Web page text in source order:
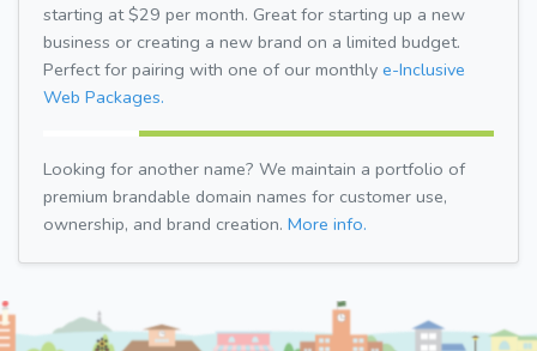
starting at $29 per month. Great for starting up a new
business or creating a new brand on a limited budget.
Perfect for pairing with one of our monthly e-Inclusive
Web Packages.
Looking for another name? We maintain a portfolio of
premium brandable domain names for customer use,
ownership, and brand creation. More info.